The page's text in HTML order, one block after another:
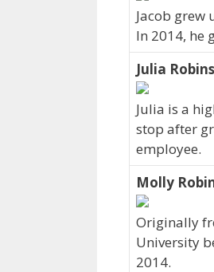
Jacob grew
In 2014, he
Julia
Julia is a
stop after
employee.
Molly
Originally
University
2014.